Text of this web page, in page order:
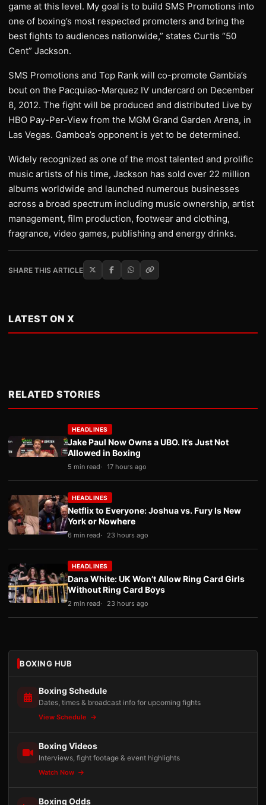
game at this level. My goal is to build SMS Promotions into
one of boxing’s most respected promoters and bring the
best fights to audiences nationwide,” states Curtis “50
Cent” Jackson.
SMS Promotions and Top Rank will co-promote Gambia’s
bout on the Pacquiao-Marquez IV undercard on December
8, 2012. The fight will be produced and distributed Live by
HBO Pay-Per-View from the MGM Grand Garden Arena, in
Las Vegas. Gamboa’s opponent is yet to be determined.
Widely recognized as one of the most talented and prolific
music artists of his time, Jackson has sold over 22 million
albums worldwide and launched numerous businesses
across a broad spectrum including music ownership, artist
management, film production, footwear and clothing,
fragrance, video games, publishing and energy drinks.
SHARE THIS ARTICLE
LATEST ON X
RELATED STORIES
HEADLINES
Jake Paul Now Owns a UBO. It’s Just Not
Allowed in Boxing
5 min read 17 hours ago
HEADLINES
Netflix to Everyone: Joshua vs. Fury Is New
York or Nowhere
6 min read 23 hours ago
HEADLINES
Dana White: UK Won’t Allow Ring Card Girls
Without Ring Card Boys
2 min read 23 hours ago
BOXING HUB
Boxing Schedule
Dates, times & broadcast info for upcoming fights
View Schedule
Boxing Videos
Interviews, fight footage & event highlights
Watch Now
Boxing Odds